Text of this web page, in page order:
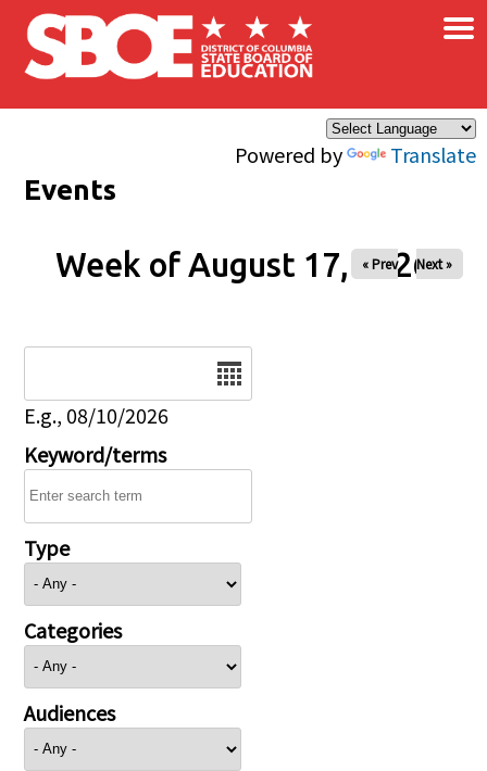
Skip to main content
Powered by Translate
×
Events
Week of August 17, 2026
« Prev Next »
E.g., 08/10/2026
Keyword/terms
Type
Categories
Audiences